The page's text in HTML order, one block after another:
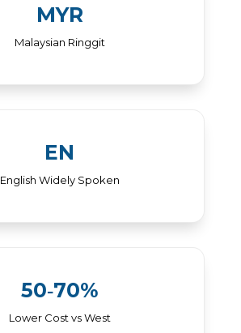
MYR
Malaysian Ringgit
EN
English Widely Spoken
50‑70%
Lower Cost vs West